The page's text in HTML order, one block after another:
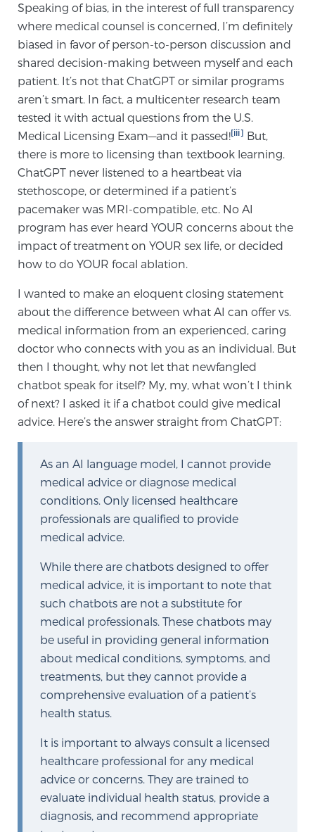
Speaking of bias, in the interest of full transparency
where medical counsel is concerned, I’m definitely
biased in favor of person-to-person discussion and
shared decision-making between myself and each
patient. It’s not that ChatGPT or similar programs
aren’t smart. In fact, a multicenter research team
tested it with actual questions from the U.S.
Medical Licensing Exam—and it passed![iii] But,
there is more to licensing than textbook learning.
ChatGPT never listened to a heartbeat via
stethoscope, or determined if a patient’s
pacemaker was MRI-compatible, etc. No AI
program has ever heard YOUR concerns about the
impact of treatment on YOUR sex life, or decided
how to do YOUR focal ablation.
I wanted to make an eloquent closing statement
about the difference between what AI can offer vs.
medical information from an experienced, caring
doctor who connects with you as an individual. But
then I thought, why not let that newfangled
chatbot speak for itself? My, my, what won’t I think
of next? I asked it if a chatbot could give medical
advice. Here’s the answer straight from ChatGPT:
As an AI language model, I cannot provide
medical advice or diagnose medical
conditions. Only licensed healthcare
professionals are qualified to provide
medical advice.
While there are chatbots designed to offer
medical advice, it is important to note that
such chatbots are not a substitute for
medical professionals. These chatbots may
be useful in providing general information
about medical conditions, symptoms, and
treatments, but they cannot provide a
comprehensive evaluation of a patient’s
health status.
It is important to always consult a licensed
healthcare professional for any medical
advice or concerns. They are trained to
evaluate individual health status, provide a
diagnosis, and recommend appropriate